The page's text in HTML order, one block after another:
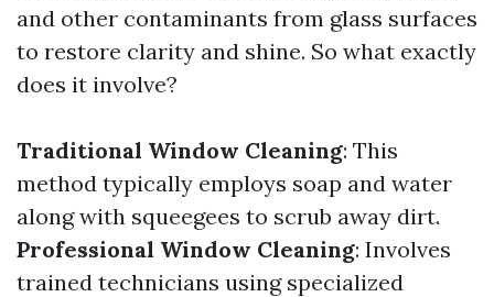
and other contaminants from glass surfaces
to restore clarity and shine. So what exactly
does it involve?
Traditional Window Cleaning: This
method typically employs soap and water
along with squeegees to scrub away dirt.
Professional Window Cleaning: Involves
trained technicians using specialized